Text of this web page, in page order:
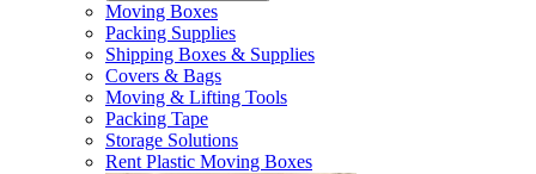
Moving Boxes
Packing Supplies
Shipping Boxes & Supplies
Covers & Bags
Moving & Lifting Tools
Packing Tape
Storage Solutions
Rent Plastic Moving Boxes